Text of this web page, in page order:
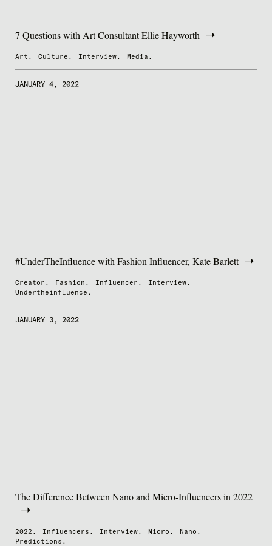
7 Questions with Art Consultant Ellie Hayworth
Art. Culture. Interview. Media.
JANUARY 4, 2022
#UnderTheInfluence with Fashion Influencer, Kate Barlett
Creator. Fashion. Influencer.
Interview.
Undertheinfluence.
JANUARY 3, 2022
The Difference Between Nano and Micro-Influencers in 2022
2022. Influencers. Interview. Micro.
Nano.
Predictions.